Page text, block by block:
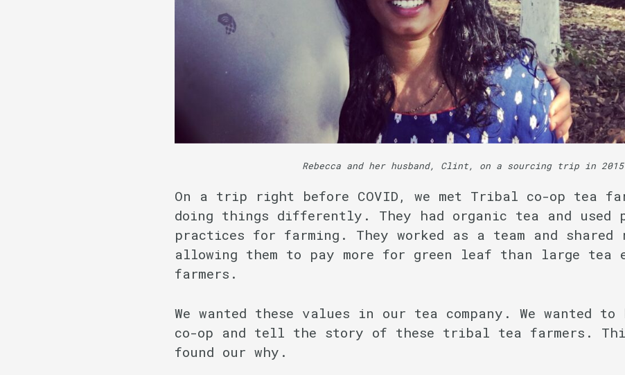
Rebecca and her husband, Clint, on a sourcing trip in
On a trip right before COVID, we met Tribal co-op tea
doing things differently. They had organic tea and used
practices for farming. They worked as a team and shared
allowing them to pay more for green leaf than large tea
farmers.
We wanted these values in our tea company. We wanted
co-op and tell the story of these tribal tea farmers.
found our why.